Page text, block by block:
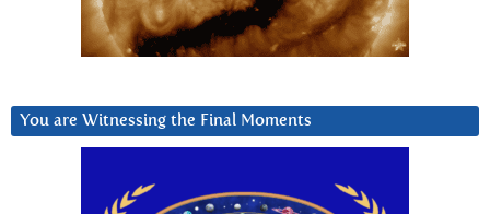
You are Witnessing the Final Moments